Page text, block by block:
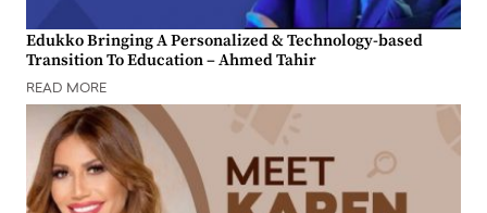
Edukko Bringing A Personalized & Technology-based
Transition To Education – Ahmed Tahir
READ MORE